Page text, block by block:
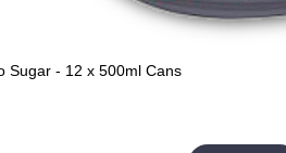
Sugar - 12 x 500ml Cans